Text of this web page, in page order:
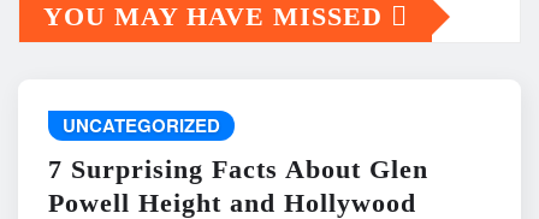
YOU MAY HAVE MISSED
UNCATEGORIZED
7 Surprising Facts About Glen
Powell Height and Hollywood